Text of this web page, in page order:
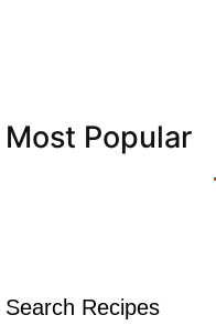
Most Popular
Search Recipes